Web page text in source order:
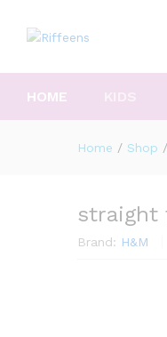
HOME
Home / Shop /
straight
Brand: H&M